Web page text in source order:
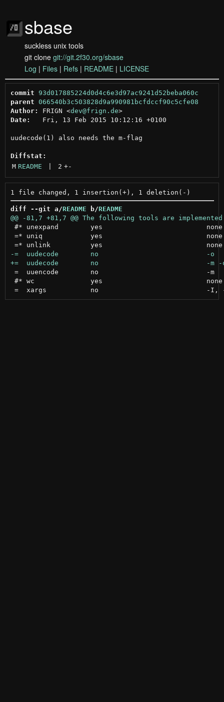
sbase
suckless unix tools
git clone git://git.2f30.org/sbase
Log | Files | Refs | README | LICENSE
commit
93d017885224d0d4c6e3d97ac9241d52beba060c
parent 066540b3c503828d9a990981bcfdccf90c5cfe08
Author:
FRIGN <dev@frign.de >
Date:
   Fri, 13 Feb 2015 10:12:16 +0100
uudecode(1) also needs the m-flag
Diffstat:
M README 2 +-
diff --git a/README b/README
#* unexpand        yes                          none
=* uniq            yes                          none
=  uuencode        no                           -m
#* wc              yes                          none